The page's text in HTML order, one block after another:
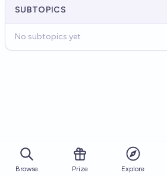
SUBTOPICS
No subtopics yet
Browse Prize Explore